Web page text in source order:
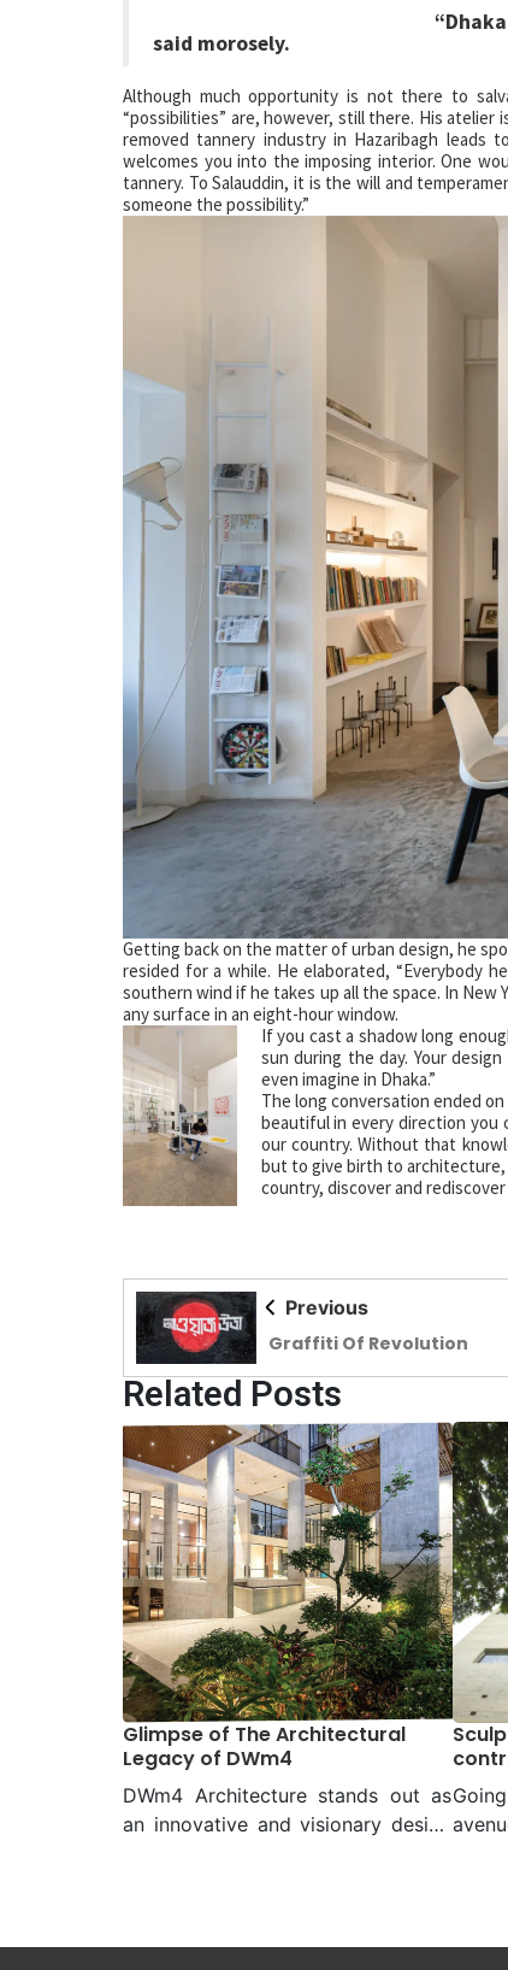
“Dhaka is growing,
said morosely.
Although much opportunity is not there to
“possibilities” are, however, still there. His
removed tannery industry in Hazaribagh
welcomes you into the imposing interior. One
tannery. To Salauddin, it is the will and
someone the possibility.”
Getting back on the matter of urban design, he
resided for a while. He elaborated, “Everybody
southern wind if he takes up all the space. In New
any surface in an eight-hour window.
If you cast a shadow long
sun during the day. Your
even imagine in Dhaka.”
The long conversation ended
beautiful in every direction you
our country. Without that
but to give birth to architecture,
country, discover and
Previous
Graffiti Of Revolution
Related Posts
Glimpse of The Architectural
Legacy of DWm4
DWm4 Architecture stands out as
an innovative and visionary design
jungle